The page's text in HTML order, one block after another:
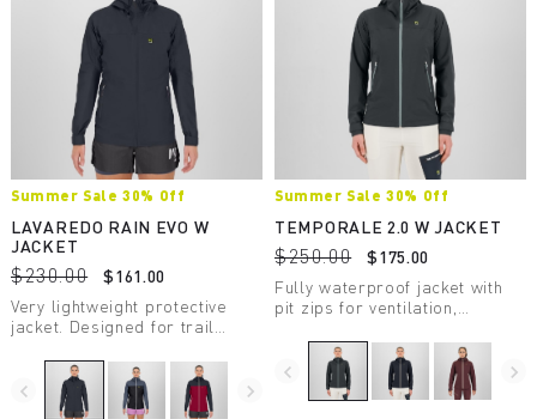
Summer Sale 30% Off
LAVAREDO RAIN EVO W
JACKET
$230.00
$161.00
Very lightweight protective
jacket. Designed for trail
rating of 20,000 mm and
breathability of 30,000
g/m2/24 hours.
navigate_before navigate_next
Summer Sale 30% Off
TEMPORALE 2.0 W JACKET
$250.00
$175.00
Fully waterproof jacket with
pit zips for ventilation,
in recycled fabric with DWR
treatment.
navigate_before navigate_next